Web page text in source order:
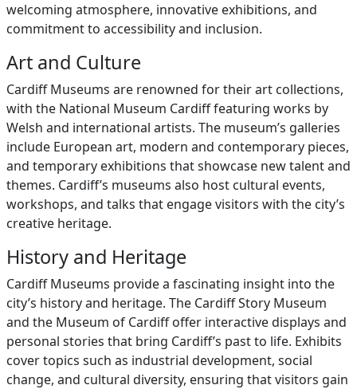
welcoming atmosphere, innovative exhibitions, and
commitment to accessibility and inclusion.
Art and Culture
Cardiff Museums are renowned for their art collections,
with the National Museum Cardiff featuring works by
Welsh and international artists. The museum’s galleries
include European art, modern and contemporary pieces,
and temporary exhibitions that showcase new talent and
themes. Cardiff’s museums also host cultural events,
workshops, and talks that engage visitors with the city’s
creative heritage.
History and Heritage
Cardiff Museums provide a fascinating insight into the
city’s history and heritage. The Cardiff Story Museum
and the Museum of Cardiff offer interactive displays and
personal stories that bring Cardiff’s past to life. Exhibits
cover topics such as industrial development, social
change, and cultural diversity, ensuring that visitors gain